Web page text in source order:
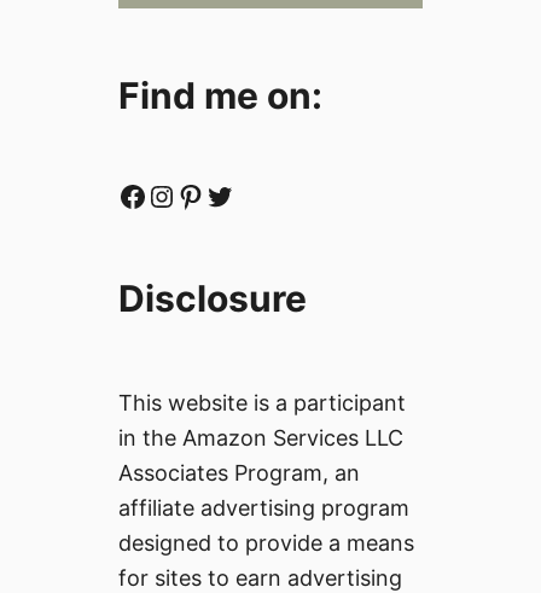
Find me on:
Facebook Instagram Pinterest Twitter
Disclosure
This website is a participant
in the Amazon Services LLC
Associates Program, an
affiliate advertising program
designed to provide a means
for sites to earn advertising